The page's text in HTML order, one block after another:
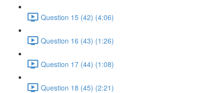
Question 15 (42) (4:06)
Question 16 (43) (1:26)
Question 17 (44) (1:08)
Question 18 (45) (2:21)